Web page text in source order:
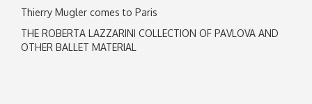
Thierry Mugler comes to Paris
THE ROBERTA LAZZARINI COLLECTION OF PAVLOVA AND
OTHER BALLET MATERIAL